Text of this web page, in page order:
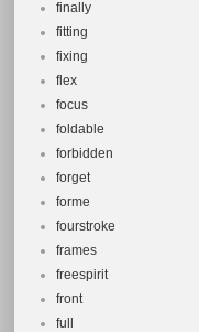
finally
fitting
fixing
flex
focus
foldable
forbidden
forget
forme
fourstroke
frames
freespirit
front
full